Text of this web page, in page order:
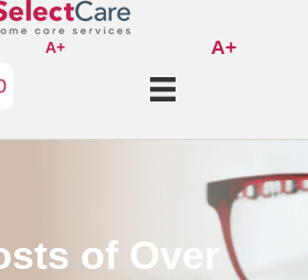
A+
A+
of Over